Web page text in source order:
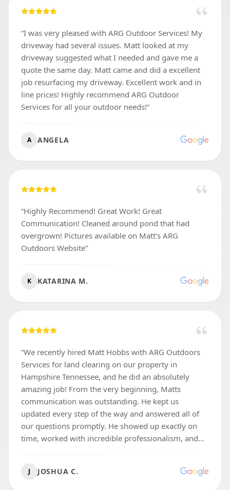
“I was very pleased with ARG Outdoor Services! My
driveway had several issues. Matt looked at my
driveway suggested what I needed and gave me a
quote the same day. Matt came and did a excellent
job resurfacing my driveway. Excellent work and in
line prices! Highly recommend ARG Outdoor
Services for all your outdoor needs!”
A ANGELA
“Highly Recommend! Great Work! Great
Communication! Cleaned around pond that had
overgrown! Pictures available on Matt’s ARG
Outdoors Website”
K KATARINA M.
“We recently hired Matt Hobbs with ARG Outdoors
Services for land clearing on our property in
Hampshire Tennessee, and he did an absolutely
amazing job! From the very beginning, Matts
communication was outstanding. He kept us
updated every step of the way and answered all of
our questions promptly. He showed up exactly on
time, worked with incredible professionalism, and
impressed with the quality of Matts work that we
J JOSHUA C.